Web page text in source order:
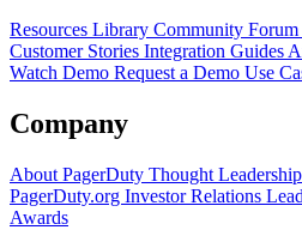
Resources Library Community Forum
Customer Stories Integration Guides
Watch Demo Request a Demo Use
Company
About PagerDuty Thought Leadership
PagerDuty.org Investor Relations
Awards